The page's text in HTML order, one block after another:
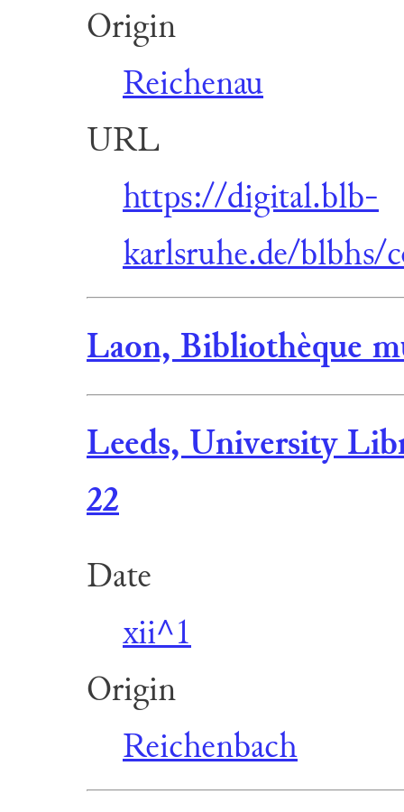
Origin
Reichenau
URL
https://digital.blb-
karlsruhe.de/blbhs/
Laon, Bibliothèque
Leeds, University
22
Date
xii^1
Origin
Reichenbach